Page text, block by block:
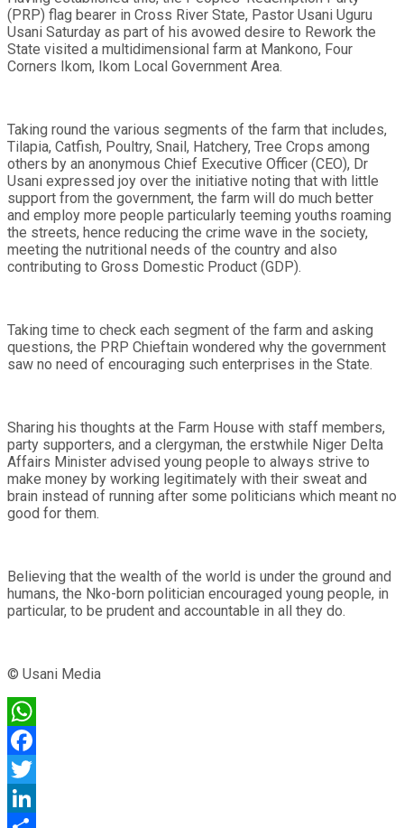
(PRP) flag bearer in Cross River State, Pastor Usani Uguru
Usani Saturday as part of his avowed desire to Rework the
State visited a multidimensional farm at Mankono, Four
Corners Ikom, Ikom Local Government Area.
Taking round the various segments of the farm that includes,
Tilapia, Catfish, Poultry, Snail, Hatchery, Tree Crops among
others by an anonymous Chief Executive Officer (CEO), Dr
Usani expressed joy over the initiative noting that with little
support from the government, the farm will do much better
and employ more people particularly teeming youths roaming
the streets, hence reducing the crime wave in the society,
meeting the nutritional needs of the country and also
contributing to Gross Domestic Product (GDP).
Taking time to check each segment of the farm and asking
questions, the PRP Chieftain wondered why the government
saw no need of encouraging such enterprises in the State.
Sharing his thoughts at the Farm House with staff members,
party supporters, and a clergyman, the erstwhile Niger Delta
Affairs Minister advised young people to always strive to
make money by working legitimately with their sweat and
brain instead of running after some politicians which meant no
good for them.
Believing that the wealth of the world is under the ground and
humans, the Nko-born politician encouraged young people, in
particular, to be prudent and accountable in all they do.
© Usani Media
WhatsApp
Facebook
Twitter